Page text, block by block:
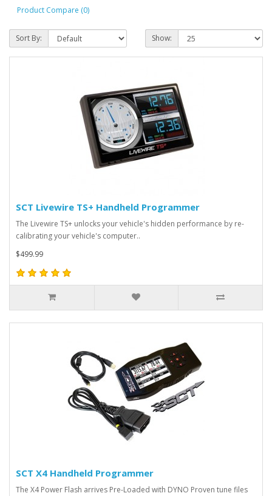
Product Compare (0)
Sort By: Show:
SCT Livewire TS+ Handheld Programmer
The Livewire TS+ unlocks your vehicle's hidden performance by re-
calibrating your vehicle's computer..
$499.99
SCT X4 Handheld Programmer
The X4 Power Flash arrives Pre-Loaded with DYNO Proven tune files